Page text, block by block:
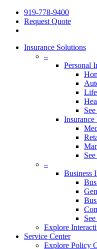
919-778-9400
Request Quote
Insurance Solutions
–
Personal
Life
–
Business
Explore
Service Center
Explore Policy